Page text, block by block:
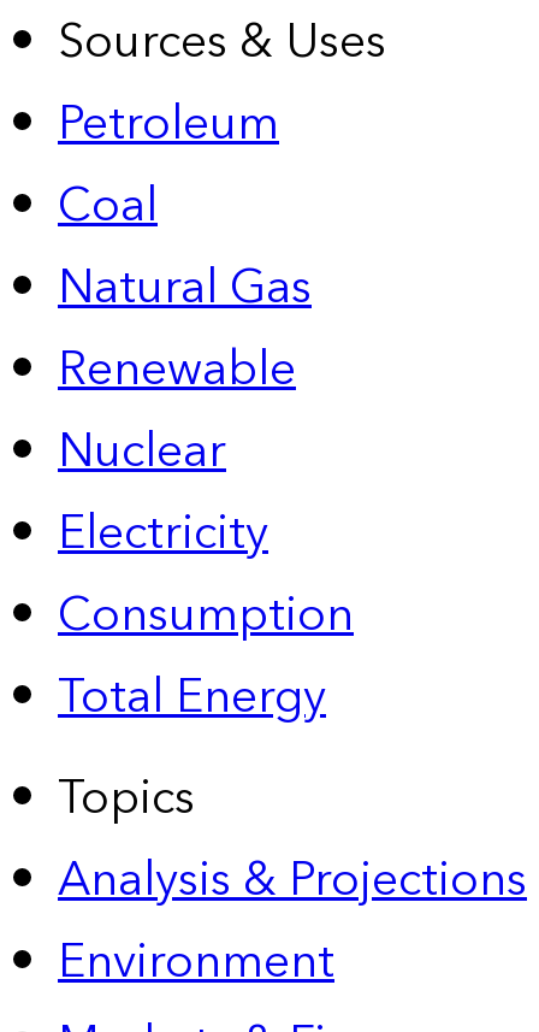
Sources & Uses
Petroleum
Coal
Natural Gas
Renewable
Nuclear
Electricity
Consumption
Total Energy
Topics
Analysis & Projections
Environment